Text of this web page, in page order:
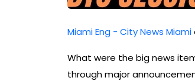
Miami Eng - City News Miami
What were the big news
through major